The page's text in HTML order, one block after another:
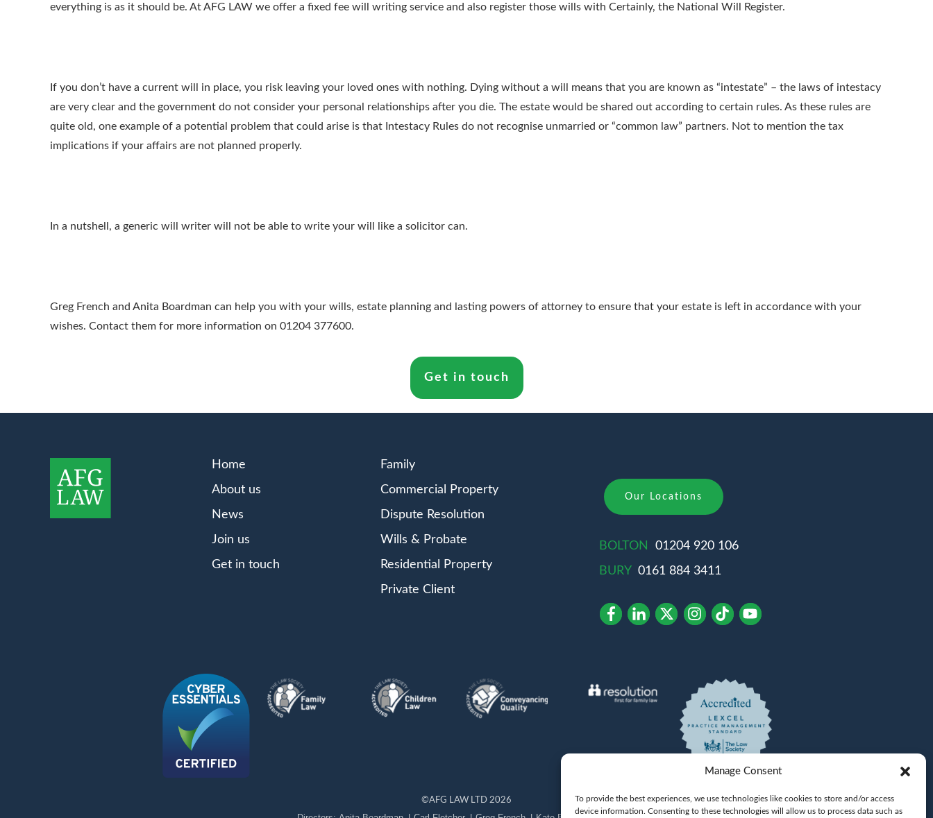
Manage Consent
To provide the best experiences, we use technologies like cookies to store and/or access
device information. Consenting to these technologies will allow us to process data such as
everything is as it should be. At AFG LAW we offer a fixed fee will writing service and also register those wills with Certainly, the National Will Register.
If you don’t have a current will in place, you risk leaving your loved ones with nothing. Dying without a will means that you are known as “intestate” – the laws of intestacy
are very clear and the government do not consider your personal relationships after you die. The estate would be shared out according to certain rules. As these rules are
quite old, one example of a potential problem that could arise is that Intestacy Rules do not recognise unmarried or “common law” partners. Not to mention the tax
implications if your affairs are not planned properly.
In a nutshell, a generic will writer will not be able to write your will like a solicitor can.
Greg French and Anita Boardman can help you with your wills, estate planning and lasting powers of attorney to ensure that your estate is left in accordance with your
wishes. Contact them for more information on 01204 377600.
Get in touch
Home
About us
News
Join us
Get in touch
Family
Commercial Property
Dispute Resolution
Wills & Probate
Residential Property
Private Client
Our Locations
BOLTON
01204 920 106
BURY 0161 884 3411
©AFG LAW LTD 2026